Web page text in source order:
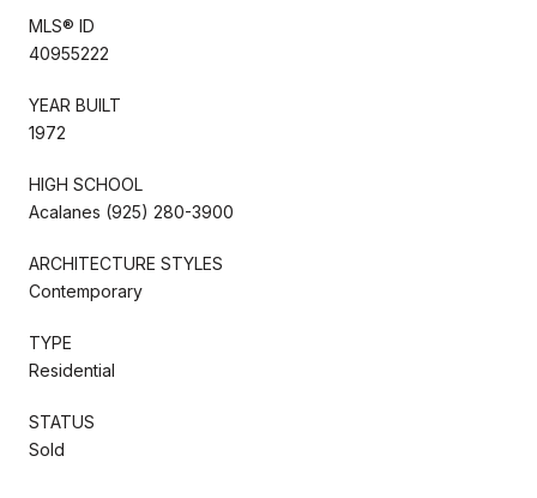
MLS® ID
40955222
YEAR BUILT
1972
HIGH SCHOOL
Acalanes (925) 280-3900
ARCHITECTURE STYLES
Contemporary
TYPE
Residential
STATUS
Sold